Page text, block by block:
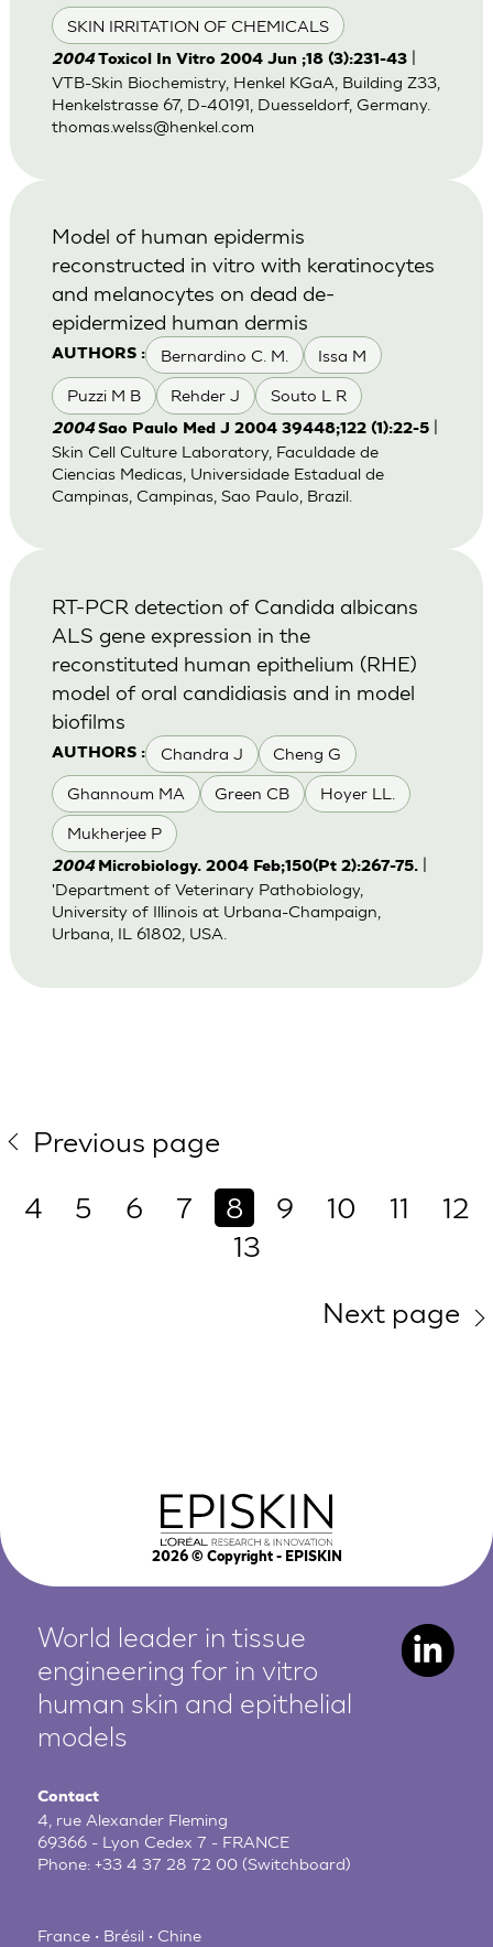
SKIN IRRITATION OF CHEMICALS
2004Toxicol In Vitro 2004 Jun ;18 (3):231-43|
VTB-Skin Biochemistry, Henkel KGaA, Building Z33,
Henkelstrasse 67, D-40191, Duesseldorf, Germany.
thomas.welss@henkel.com
AUTHORS : Bernardino C. M. Issa M
Puzzi M B Rehder J Souto L R
Model of human epidermis
reconstructed in vitro with keratinocytes
and melanocytes on dead de-
epidermized human dermis
2004 Sao Paulo Med J 2004 39448;122 (1):22-5|
Skin Cell Culture Laboratory, Faculdade de
Ciencias Medicas, Universidade Estadual de
Campinas, Campinas, Sao Paulo, Brazil.
AUTHORS : Chandra J Cheng G
Ghannoum MA Green CB Hoyer LL.
Mukherjee P
RT-PCR detection of Candida albicans
ALS gene expression in the
reconstituted human epithelium (RHE)
model of oral candidiasis and in model
biofilms
2004 Microbiology. 2004 Feb;150(Pt 2):267-75.
'Department of Veterinary Pathobiology,
University of Illinois at Urbana-Champaign,
Urbana, IL 61802, USA.
Previous page
4
5 6 7 8 9 10 11
12
13
Next page
2026© Copyright - EPISKIN
World leader in tissue
engineering for in vitro
human skin and epithelial
models
Contact
4, rue Alexander Fleming
69366 - Lyon Cedex 7 - FRANCE
Phone:+33 4 37 28 72 00 (Switchboard)
France • Brésil • Chine